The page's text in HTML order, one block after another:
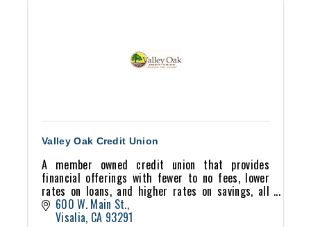
Valley Oak Credit Union
A member owned credit union that provides
financial offerings with fewer to no fees, lower
rates on loans, and higher rates on savings, all
while maintaining a democratic, member-owned
business model.
600 W. Main St.
Visalia CA 93291